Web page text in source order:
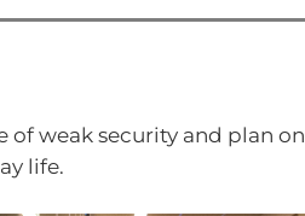
of weak security and plan on
life.